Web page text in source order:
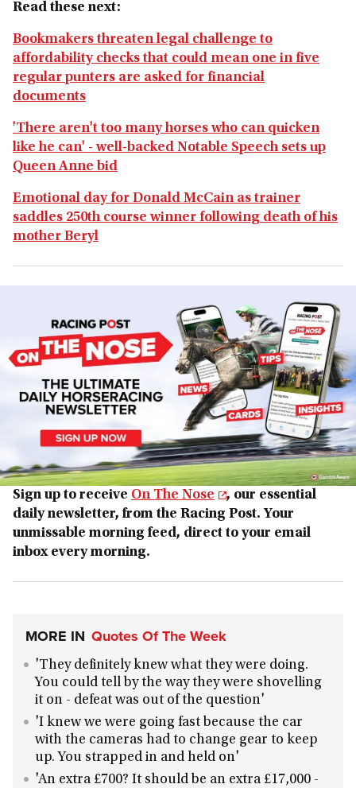
Read these next:
Bookmakers threaten legal challenge to
affordability checks that could mean one in five
regular punters are asked for financial
documents
'There aren't too many horses who can quicken
like he can' - well-backed Notable Speech sets up
Queen Anne bid
Emotional day for Donald McCain as trainer
saddles 250th course winner following death of his
mother Beryl
Sign up to receive On The Nose
, our essential
daily newsletter, from the Racing Post. Your
unmissable morning feed, direct to your email
inbox every morning.
MORE IN Quotes Of The Week
'They definitely knew what they were doing.
You could tell by the way they were shovelling
it on - defeat was out of the question'
'I knew we were going fast because the car
with the cameras had to change gear to keep
up. You strapped in and held on'
'An extra £700? It should be an extra £17,000 -